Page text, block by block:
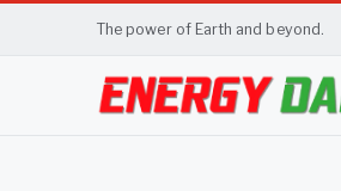
The power of Earth and beyond.